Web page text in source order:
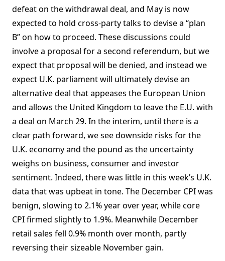
defeat on the withdrawal deal, and May is now
expected to hold cross-party talks to devise a “plan
B” on how to proceed. These discussions could
involve a proposal for a second referendum, but we
expect that proposal will be denied, and instead we
expect U.K. parliament will ultimately devise an
alternative deal that appeases the European Union
and allows the United Kingdom to leave the E.U. with
a deal on March 29. In the interim, until there is a
clear path forward, we see downside risks for the
U.K. economy and the pound as the uncertainty
weighs on business, consumer and investor
sentiment. Indeed, there was little in this week’s U.K.
data that was upbeat in tone. The December CPI was
benign, slowing to 2.1% year over year, while core
CPI firmed slightly to 1.9%. Meanwhile December
retail sales fell 0.9% month over month, partly
reversing their sizeable November gain.